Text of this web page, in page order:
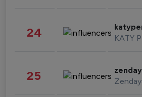
24 KATY
25